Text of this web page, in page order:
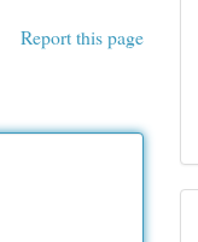
Report this page